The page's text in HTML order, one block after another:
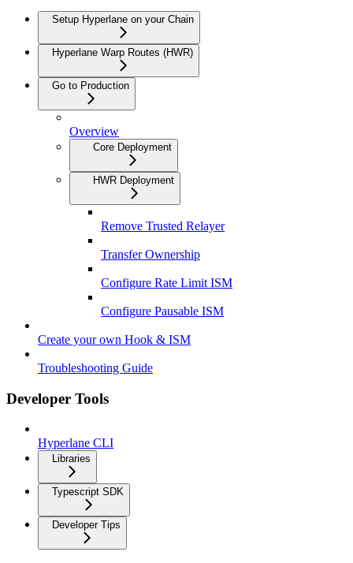
Setup Hyperlane on your Chain
Hyperlane Warp Routes (HWR)
Go to Production
Overview
Core Deployment
HWR Deployment
Remove Trusted Relayer
Transfer Ownership
Configure Rate Limit ISM
Configure Pausable ISM
Create your own Hook & ISM
Troubleshooting Guide
Developer Tools
Hyperlane CLI
Libraries
Typescript SDK
Developer Tips